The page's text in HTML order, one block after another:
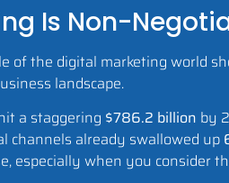
Is Non-
of the digital marketing world
landscape.
a staggering $786.2 billion by
channels already swallowed up
especially when you consider